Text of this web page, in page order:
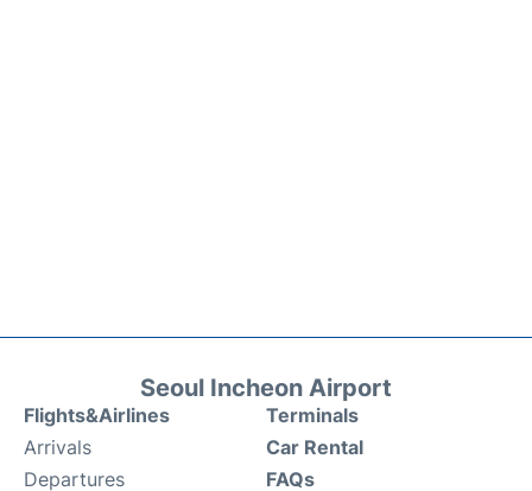
Seoul Incheon Airport
Flights&Airlines
Arrivals
Departures
Terminals
Car Rental
FAQs